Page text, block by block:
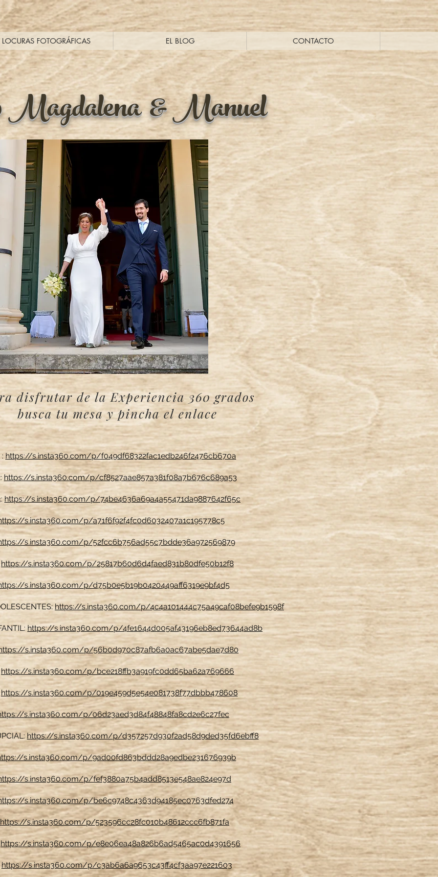
LOCURAS FOTOGRÁFICAS EL BLOG CONTACTO
Magdalena & Manuel
disfrutar de la Experiencia 360 grados
busca tu mesa y pincha el enlace
https://s.insta360.com/p/f049df68322fac1edb246f2476cb670a
https://s.insta360.com/p/cf8527aae857a381f08a7b676c689a53
https://s.insta360.com/p/74be4636a69a4a55471da9887642f65c
s.insta360.com/p/a71f6f92f4fc0d6032407a1c195778c5
s.insta360.com/p/52fcc6b756ad55c7bdde36a972569879
https://s.insta360.com/p/25817b60d6d4faed831b80dfe50b12f8
s.insta360.com/p/d75b0e5b19b0420449aff6319e9bf4d5
https://s.insta360.com/p/4c4a101444c75a49caf08befe9b1598f
https://s.insta360.com/p/4fe1644d005af43196eb8ed73644ad8b
s.insta360.com/p/56b0d970c87afb6a0ac67abe5dae7d80
https://s.insta360.com/p/bce218ffb3a919fc0dd65ba62a769666
https://s.insta360.com/p/019e459d5e54e081738f77dbbb478608
s.insta360.com/p/06d23aed3d84f48848fa8cd2e6c27fec
https://s.insta360.com/p/d357257d930f2ad58d9ded35fd6ebff8
s.insta360.com/p/9ad00fd863bddd28a9edbe231676939b
s.insta360.com/p/fef3880a75b4add8513e548ae824e97d
s.insta360.com/p/be6c9748c4363d94185ec0763dfed274
https://s.insta360.com/p/523596cc28fc010b48612ccc6fb871fa
https://s.insta360.com/p/e8e06ea48a826b6ad5465ac0d4391656
https://s.insta360.com/p/c3ab6a6a9653c43ff4cf3aa97e221603